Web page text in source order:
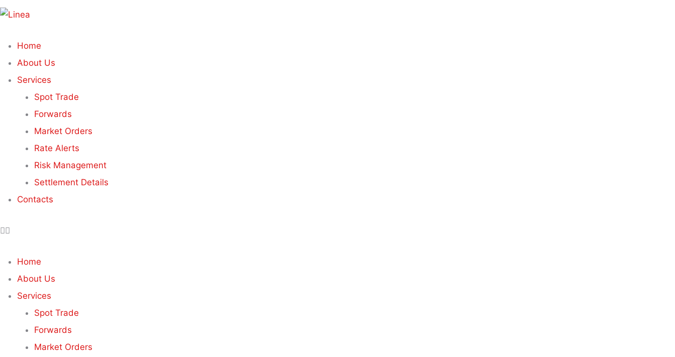
Home
About Us
Services
Spot Trade
Forwards
Market Orders
Rate Alerts
Risk Management
Settlement Details
Contacts
Home
About Us
Services
Spot Trade
Forwards
Market Orders